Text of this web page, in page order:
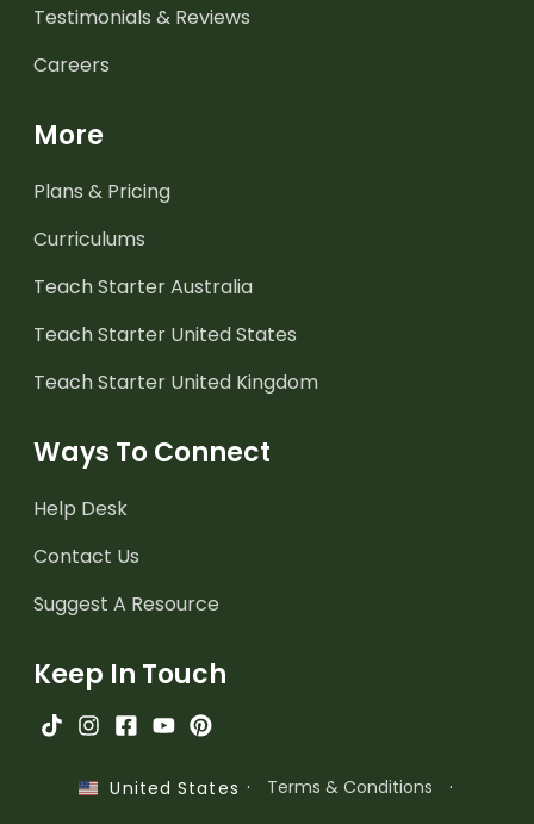
Testimonials & Reviews
Careers
More
Plans & Pricing
Curriculums
Teach Starter Australia
Teach Starter United States
Teach Starter United Kingdom
Ways To Connect
Help Desk
Contact Us
Suggest A Resource
Keep In Touch
United States · Terms & Conditions
·